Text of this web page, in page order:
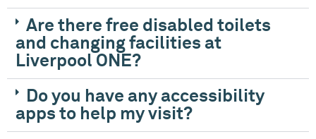
Are there free disabled toilets
and changing facilities at
Liverpool ONE?
Do you have any accessibility
apps to help my visit?